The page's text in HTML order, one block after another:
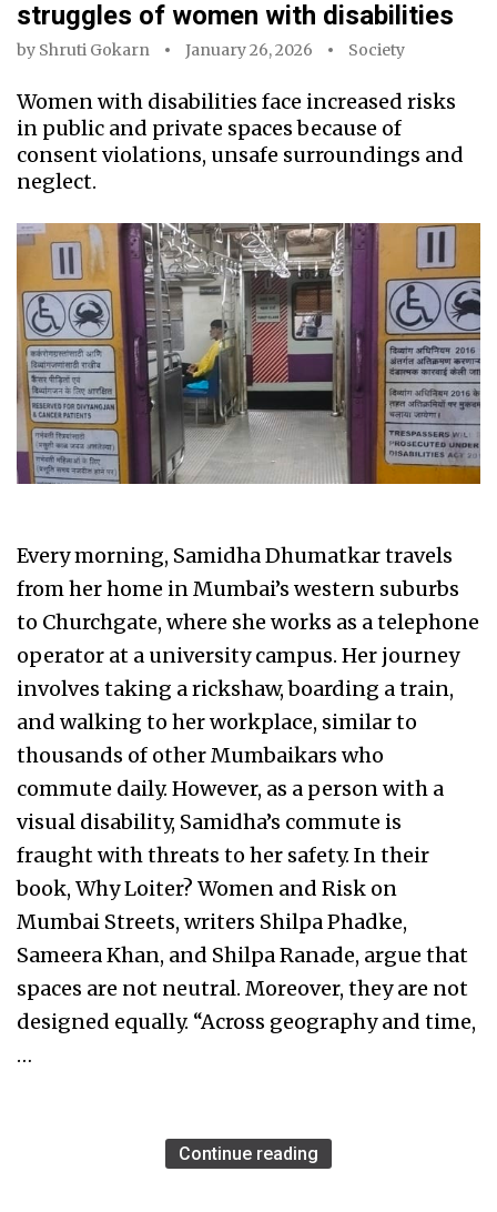
struggles of women with disabilities
by Shruti Gokarn January 26, 2026 Society
Women with disabilities face increased risks
in public and private spaces because of
consent violations, unsafe surroundings and
neglect.
Every morning, Samidha Dhumatkar travels
from her home in Mumbai’s western suburbs
to Churchgate, where she works as a telephone
operator at a university campus. Her journey
involves taking a rickshaw, boarding a train,
and walking to her workplace, similar to
thousands of other Mumbaikars who
commute daily. However, as a person with a
visual disability, Samidha’s commute is
fraught with threats to her safety. In their
book, Why Loiter? Women and Risk on
Mumbai Streets, writers Shilpa Phadke,
Sameera Khan, and Shilpa Ranade, argue that
spaces are not neutral. Moreover, they are not
designed equally. “Across geography and time,
…
Continue reading